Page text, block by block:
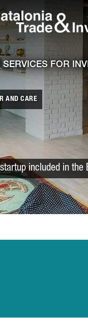
SERVICES FOR
AND CARE
included in the